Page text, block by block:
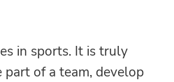
in sports. It is truly
of a team, develop